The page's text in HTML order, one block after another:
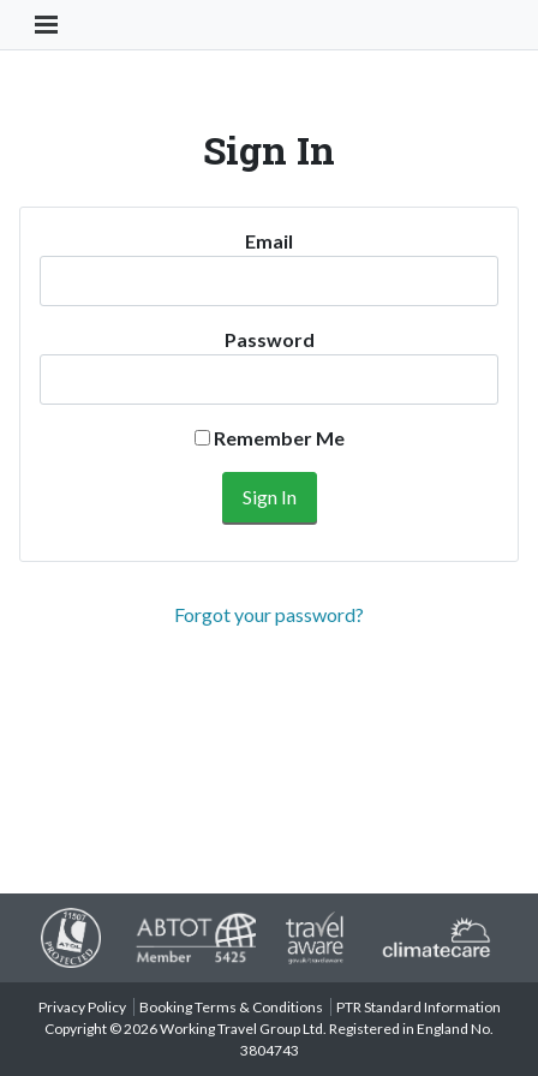
Toggle Navigation Button
Sign In
Email
Password
Remember Me
Forgot your password?
Privacy Policy Booking Terms & Conditions
PTR Standard Information
Copyright © 2026 Working Travel Group Ltd. Registered in England No.
3804743